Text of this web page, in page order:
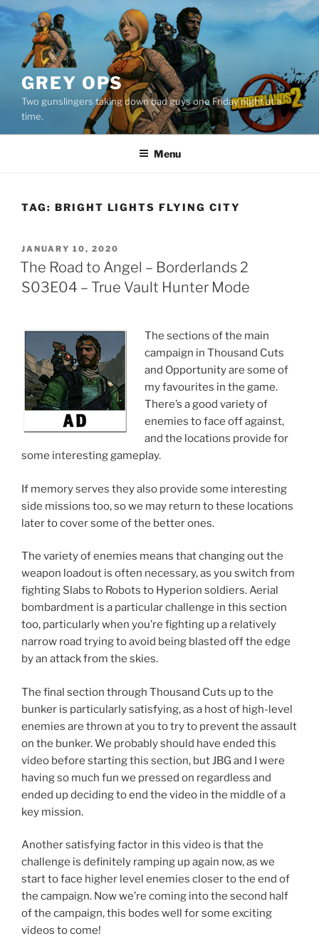
Skip
to
content
GREY OPS
Two gunslingers taking down bad guys one Friday night at a
time.
Menu
TAG: BRIGHT LIGHTS FLYING CITY
POSTED
ON
JANUARY 10, 2020
The Road to Angel – Borderlands 2
S03E04 – True Vault Hunter Mode
The sections of the main
campaign in Thousand Cuts
and Opportunity are some of
my favourites in the game.
There’s a good variety of
enemies to face off against,
and the locations provide for
some interesting gameplay.
If memory serves they also provide some interesting
side missions too, so we may return to these locations
later to cover some of the better ones.
The variety of enemies means that changing out the
weapon loadout is often necessary, as you switch from
fighting Slabs to Robots to Hyperion soldiers. Aerial
bombardment is a particular challenge in this section
too, particularly when you’re fighting up a relatively
narrow road trying to avoid being blasted off the edge
by an attack from the skies.
The final section through Thousand Cuts up to the
bunker is particularly satisfying, as a host of high-level
enemies are thrown at you to try to prevent the assault
on the bunker. We probably should have ended this
video before starting this section, but JBG and I were
having so much fun we pressed on regardless and
ended up deciding to end the video in the middle of a
key mission.
Another satisfying factor in this video is that the
challenge is definitely ramping up again now, as we
start to face higher level enemies closer to the end of
the campaign. Now we’re coming into the second half
of the campaign, this bodes well for some exciting
videos to come!